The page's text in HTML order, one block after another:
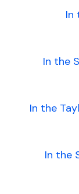
In
In the
In the
In the